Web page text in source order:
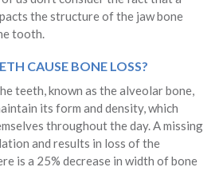
the structure of the jaw bone
tooth.
CAUSE BONE LOSS?
teeth, known as the alveolar bone,
its form and density, which
throughout the day. A missing
and results in loss of the
is a 25% decrease in width of bone